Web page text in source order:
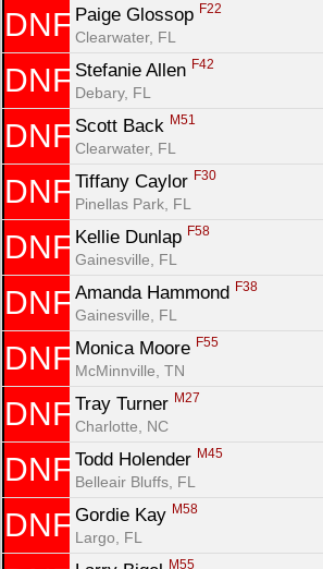
DNF Paige Glossop F22
Clearwater, FL
DNF Stefanie Allen F42
Debary, FL
DNF Scott Back M51
Clearwater, FL
DNF Tiffany Caylor F30
Pinellas Park, FL
DNF Kellie Dunlap F58
Gainesville, FL
DNF Amanda Hammond F38
Gainesville, FL
DNF Monica Moore F55
McMinnville, TN
DNF Tray Turner M27
Charlotte, NC
DNF Todd Holender M45
Belleair Bluffs, FL
DNF Gordie Kay M58
Largo, FL
M55